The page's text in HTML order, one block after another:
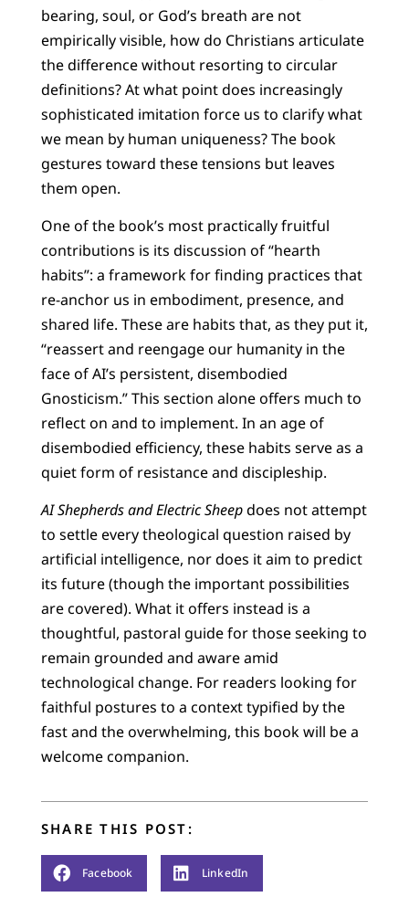
bearing, soul, or God’s breath are not
empirically visible, how do Christians articulate
the difference without resorting to circular
definitions? At what point does increasingly
sophisticated imitation force us to clarify what
we mean by human uniqueness? The book
gestures toward these tensions but leaves
them open.
One of the book’s most practically fruitful
contributions is its discussion of “hearth
habits”: a framework for finding practices that
re-anchor us in embodiment, presence, and
shared life. These are habits that, as they put it,
“reassert and reengage our humanity in the
face of AI’s persistent, disembodied
Gnosticism.” This section alone offers much to
reflect on and to implement. In an age of
disembodied efficiency, these habits serve as a
quiet form of resistance and discipleship.
AI Shepherds and Electric Sheepdoes not attempt
to settle every theological question raised by
artificial intelligence, nor does it aim to predict
its future (though the important possibilities
are covered). What it offers instead is a
thoughtful, pastoral guide for those seeking to
remain grounded and aware amid
technological change. For readers looking for
faithful postures to a context typified by the
fast and the overwhelming, this book will be a
welcome companion.
SHARE THIS POST:
Facebook LinkedIn